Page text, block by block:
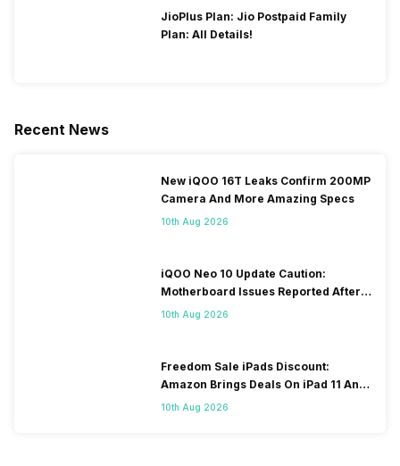
JioPlus Plan: Jio Postpaid Family
Plan: All Details!
Recent News
New iQOO 16T Leaks Confirm 200MP
Camera And More Amazing Specs
10th Aug 2026
iQOO Neo 10 Update Caution:
Motherboard Issues Reported After
OTA Update
10th Aug 2026
Freedom Sale iPads Discount:
Amazon Brings Deals On iPad 11 And
iPad Air Models
10th Aug 2026